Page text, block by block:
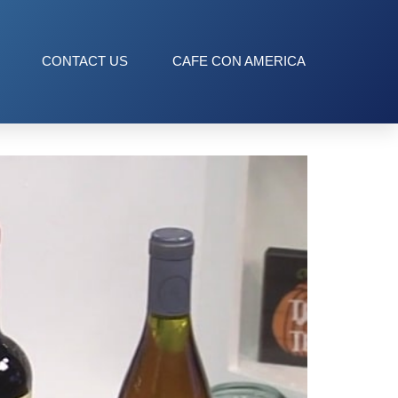
CONTACT US CAFE CON AMERICA